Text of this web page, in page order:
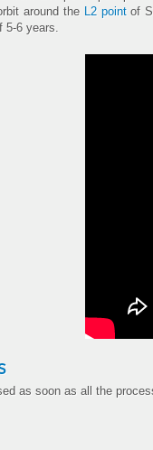
around the L2 pointof
5-6 years.
as soon as all the